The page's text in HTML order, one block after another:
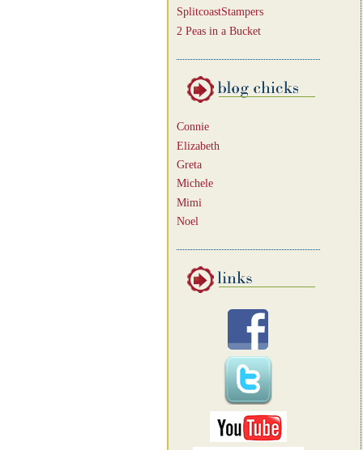
SplitcoastStampers
2 Peas in a Bucket
Connie
Elizabeth
Greta
Michele
Mimi
Noel